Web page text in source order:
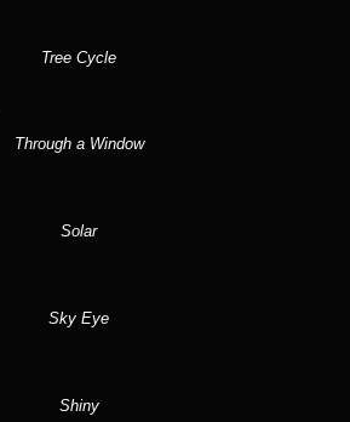
Tree Cycle
Through a Window
Solar
Sky Eye
Shiny